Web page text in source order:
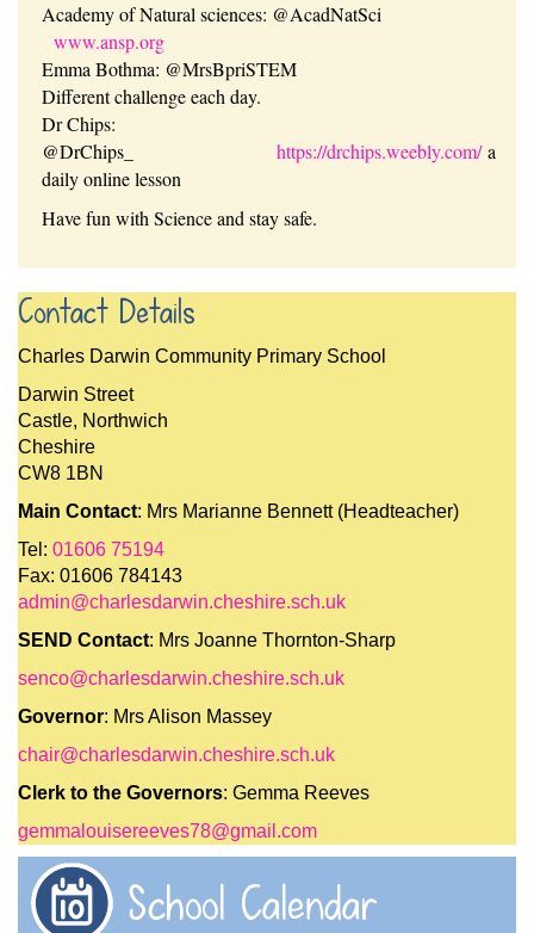
Academy of Natural sciences: @AcadNatSci
www.ansp.org
Emma Bothma: @MrsBpriSTEM
Different challenge each day.
Dr Chips:
@DrChips_ https://drchips.weebly.com/a
daily online lesson
Have fun with Science and stay safe.
Contact Details
Charles Darwin Community Primary School
Darwin Street
Castle, Northwich
Cheshire
CW8 1BN
Main Contact: Mrs Marianne Bennett (Headteacher)
Tel: 01606 75194
Fax: 01606 784143
admin@charlesdarwin.cheshire.sch.uk
SEND Contact: Mrs Joanne Thornton-Sharp
senco@charlesdarwin.cheshire.sch.uk
Governor: Mrs Alison Massey
chair@charlesdarwin.cheshire.sch.uk
Clerk to the Governors: Gemma Reeves
gemmalouisereeves78@gmail.com
School Calendar